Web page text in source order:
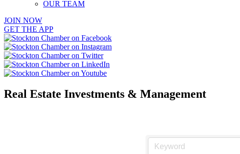
OUR TEAM
JOIN NOW
GET THE APP
Real Estate Investments & Management